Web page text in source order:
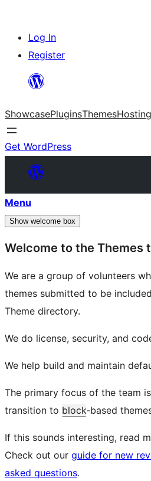
Skip
content
Log In
Register
ShowcasePluginsThemesHosting
Get WordPress
Menu
Show welcome box
Welcome to the Themes
We are a group of volunteers
themes submitted to be
Theme directory.
We do license, security, and
We help build and maintain
The primary focus of the team
transition to block-based
If this sounds interesting, read
Check out our guide for new
asked questions.